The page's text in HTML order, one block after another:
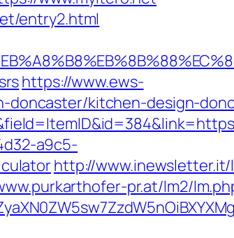
entry2.html
https://www.ews-
doncaster/kitchen-design-
a9c5-
http://www.inewsletter.it/
pr.at/lm2/